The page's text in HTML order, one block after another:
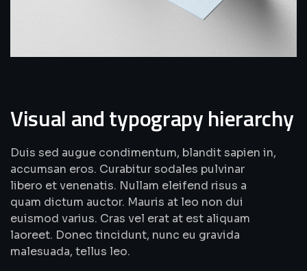
Visual and typograpy hierarchy
Duis sed augue condimentum, blandit sapien in,
accumsan eros. Curabitur sodales pulvinar
libero et venenatis. Nullam eleifend risus a
quam dictum auctor. Mauris at leo non dui
euismod varius. Cras vel erat at est aliquam
laoreet. Donec tincidunt, nunc eu gravida
malesuada, tellus leo.